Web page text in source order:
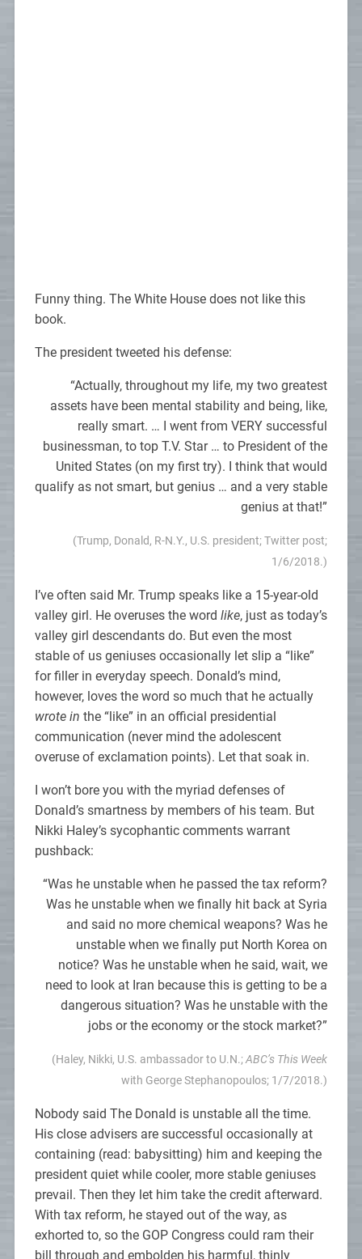
Funny thing. The White House does not like this
book.
The president tweeted his defense:
“Actually, throughout my life, my two greatest
assets have been mental stability and being, like,
really smart. … I went from VERY successful
businessman, to top T.V. Star … to President of the
United States (on my first try). I think that would
qualify as not smart, but genius … and a very stable
genius at that!”
(Trump, Donald, R-N.Y., U.S. president; Twitter post;
1/6/2018.)
I’ve often said Mr. Trump speaks like a 15-year-old
valley girl. He overuses the word like, just as today’s
valley girl descendants do. But even the most
stable of us geniuses occasionally let slip a “like”
for filler in everyday speech. Donald’s mind,
however, loves the word so much that he actually
wrote in the “like” in an official presidential
communication (never mind the adolescent
overuse of exclamation points). Let that soak in.
I won’t bore you with the myriad defenses of
Donald’s smartness by members of his team. But
Nikki Haley’s sycophantic comments warrant
pushback:
“Was he unstable when he passed the tax reform?
Was he unstable when we finally hit back at Syria
and said no more chemical weapons? Was he
unstable when we finally put North Korea on
notice? Was he unstable when he said, wait, we
need to look at Iran because this is getting to be a
dangerous situation? Was he unstable with the
jobs or the economy or the stock market?”
(Haley, Nikki, U.S. ambassador to U.N.;ABC’s This Week
with George Stephanopoulos; 1/7/2018.)
Nobody said The Donald is unstable all the time.
His close advisers are successful occasionally at
containing (read: babysitting) him and keeping the
president quiet while cooler, more stable geniuses
prevail. Then they let him take the credit afterward.
With tax reform, he stayed out of the way, as
exhorted to, so the GOP Congress could ram their
bill through and embolden his harmful, thinly